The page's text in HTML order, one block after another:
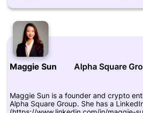
passionate about blockchain
transform various industries. He also
cryptocurrencies have the power to
and empower individuals around the
professional work, Joaquin is actively
community, contributing his time and
advance the industry. You can learn
Gomez by visiting his LinkedIn profile at
https://www.linkedin.com/in/
Maggie Sun Alpha Square
Maggie Sun is a founder and crypto
Alpha Square Group. She has a